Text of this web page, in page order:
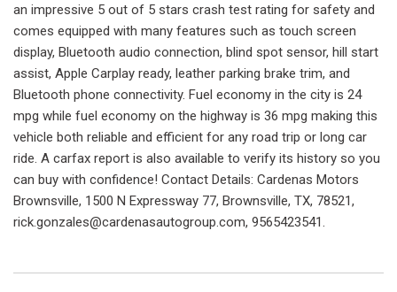
an impressive 5 out of 5 stars crash test rating for safety and
comes equipped with many features such as touch screen
display, Bluetooth audio connection, blind spot sensor, hill start
assist, Apple Carplay ready, leather parking brake trim, and
Bluetooth phone connectivity. Fuel economy in the city is 24
mpg while fuel economy on the highway is 36 mpg making this
vehicle both reliable and efficient for any road trip or long car
ride. A carfax report is also available to verify its history so you
can buy with confidence! Contact Details: Cardenas Motors
Brownsville, 1500 N Expressway 77, Brownsville, TX, 78521,
rick.gonzales@cardenasautogroup.com, 9565423541.